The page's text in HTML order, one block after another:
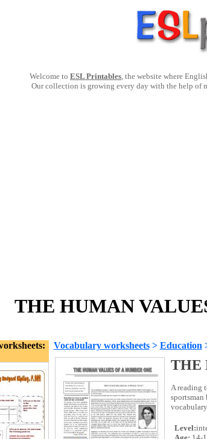
Welcome to ESL Printables, the website where
Our collection is growing every day with the help of
THE HUMAN
Vocabulary worksheets> Education
THE
A reading
sportsman
Level: